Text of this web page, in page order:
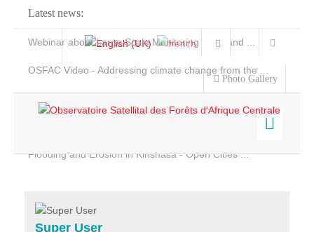
Latest news:
Webinar about Large Scale Monitoring and Land ...
OSFAC Video - Addressing climate change from the ...
Flooding and Erosion in Kinshasa - Open Cities ...
Photo Gallery
Home
Services
Super User